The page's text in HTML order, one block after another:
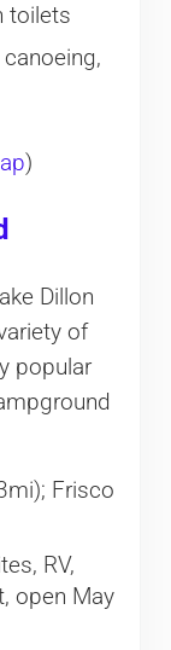
toilets
)
Dillon
of
popular
Frisco
RV,
open May